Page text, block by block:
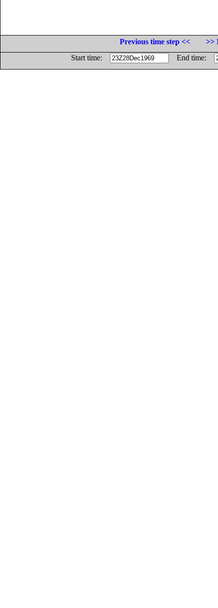
Previous time step <<
>>
Start time:
End time: